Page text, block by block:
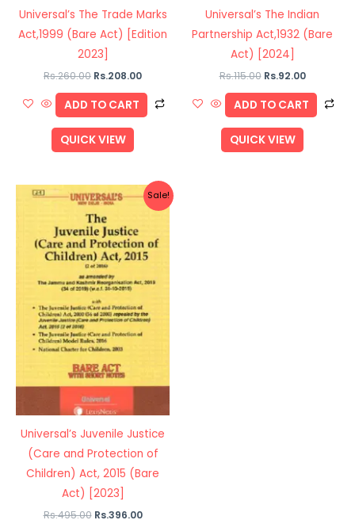
Universal’s The Trade Marks
Act,1999 (Bare Act) [Edition
2023]
Rs.260.00 Rs.208.00
ADD TO CART
QUICK VIEW
Universal’s The Indian
Partnership Act,1932 (Bare
Act) [2024]
Rs.115.00 Rs.92.00
ADD TO CART
QUICK VIEW
Sale!
Universal’s Juvenile Justice
(Care and Protection of
Children) Act, 2015 (Bare
Act) [2023]
Rs.495.00
Original
price
was:
Rs.495.00.
Rs.396.00
Current
price